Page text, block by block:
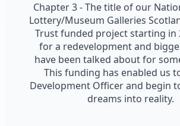
Chapter 3 - The title of our
Lottery/Museum Galleries
Trust funded project starting in
for a redevelopment and
have been talked about for
This funding has enabled us
Development Officer and begin
dreams into reality.